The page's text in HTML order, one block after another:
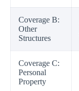
Coverage B:
Other
Structures
Coverage C:
Personal
Property